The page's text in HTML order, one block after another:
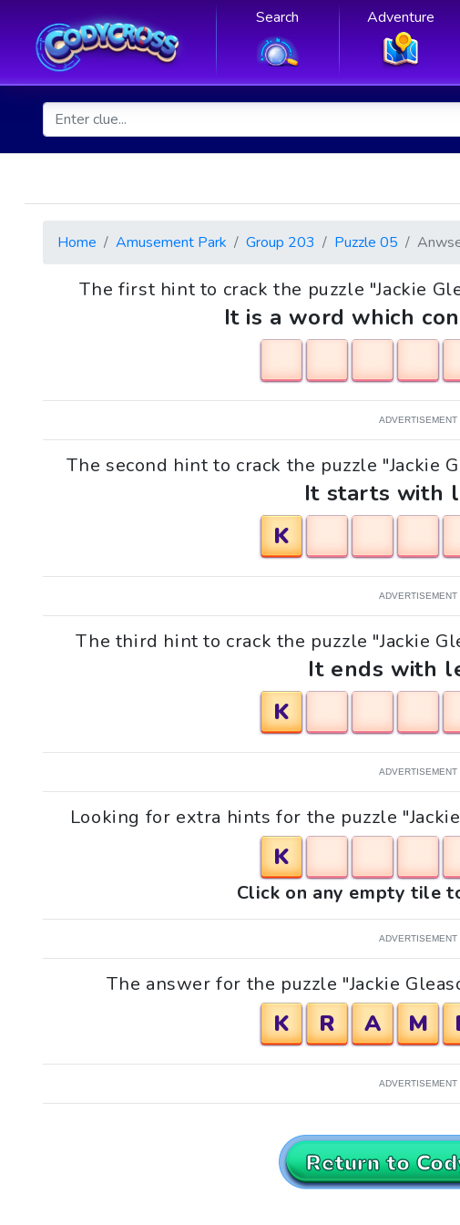
Search Adventure
Home Amusement Park Group 203 Puzzle 05
The first hint to crack the puzzle "Jackie
It is a word which
ADVERTISEMENT
The second hint to crack the puzzle "Jackie
It starts with
K
ADVERTISEMENT
The third hint to crack the puzzle "Jackie
It ends with
K
ADVERTISEMENT
Looking for extra hints for the puzzle
K
Click on any empty tile
ADVERTISEMENT
The answer for the puzzle "Jackie
K R A M
ADVERTISEMENT
Return to